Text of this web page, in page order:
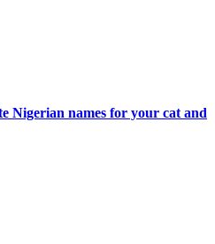
Nigerian names for your cat and